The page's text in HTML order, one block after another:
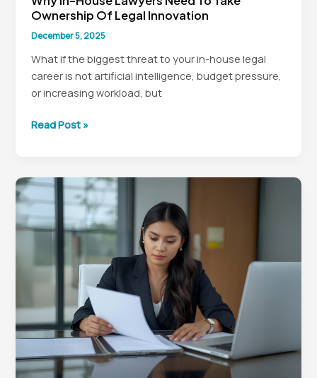
Ownership Of Legal Innovation
December 5, 2025
What if the biggest threat to your in-house legal
career is not artificial intelligence, budget pressure,
or increasing workload, but
Why
Lawyers
Need
to
Take
Ownership
Innovation
Read Post »